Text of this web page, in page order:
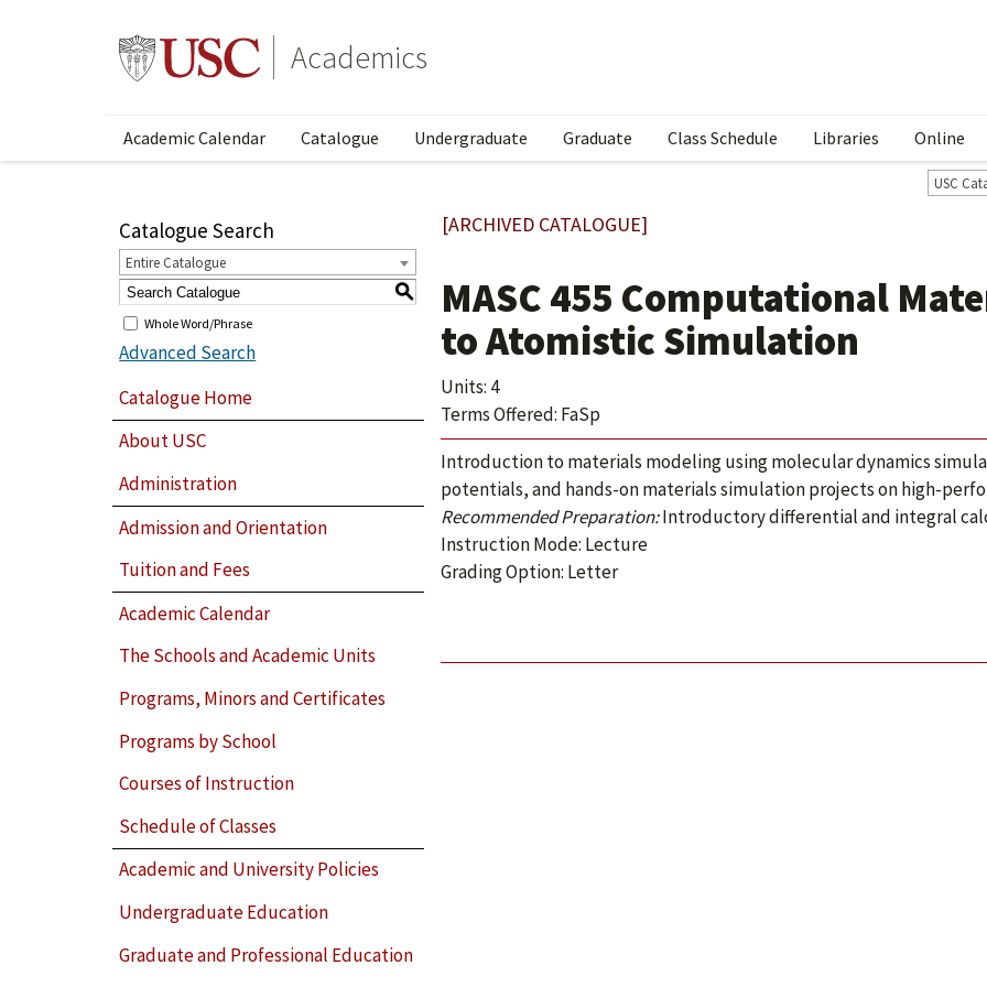
Academics
Academic Calendar Catalogue Undergraduate Graduate Class Schedule Libraries Online
USC
Catalogue Search
Entire Catalogue
S
Whole Word/Phrase
Advanced Search
Catalogue Home
About USC
Administration
Admission and Orientation
Tuition and Fees
Academic Calendar
The Schools and Academic Units
Programs, Minors and Certificates
Programs by School
Courses of Instruction
Schedule of Classes
Academic and University Policies
Undergraduate Education
Graduate and Professional Education
[ARCHIVED CATALOGUE]
MASC 455 Computational
to Atomistic Simulation
Units: 4
Terms Offered: FaSp
Introduction to materials modeling using molecular dynamics
potentials, and hands-on materials simulation projects on high-
Recommended Preparation:Introductory differential and integral
Instruction Mode: Lecture
Grading Option: Letter